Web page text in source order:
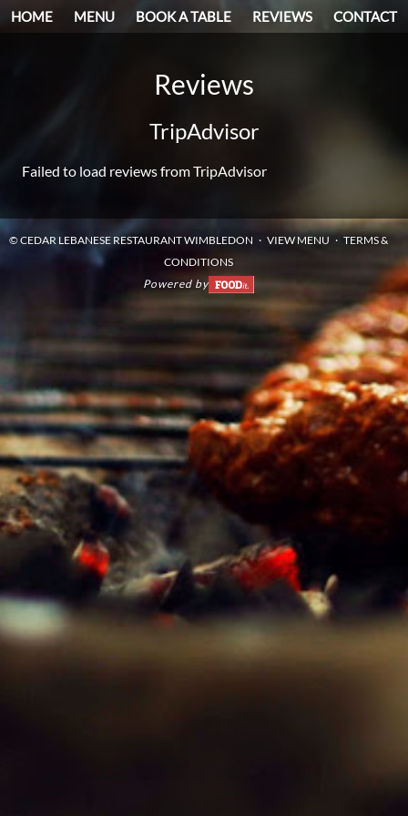
HOME MENU BOOK A TABLE REVIEWS CONTACT
Reviews
TripAdvisor
Failed to load reviews from TripAdvisor
© CEDAR LEBANESE RESTAURANT WIMBLEDON VIEW MENU
TERMS &
CONDITIONS
Powered by